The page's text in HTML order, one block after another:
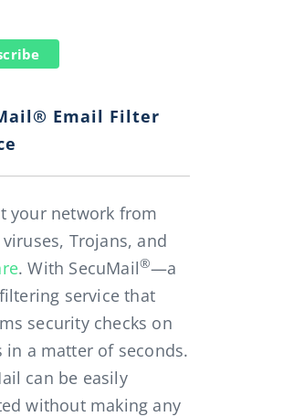
Email Filter
your network from
viruses, Trojans, and
. With SecuMail®—a
service that
security checks on
in a matter of seconds.
can be easily
without making any